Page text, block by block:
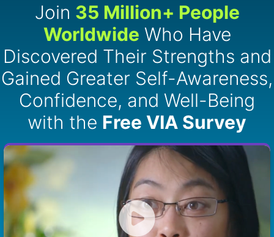
Join 35 Million+ People
Worldwide Who Have
Discovered Their Strengths and
Gained Greater Self-Awareness,
Confidence, and Well-Being
with the Free VIA Survey